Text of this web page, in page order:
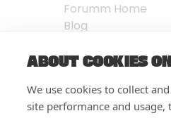
ABOUT COOKIES
We use cookies to collect
site performance and
Forumm Home
Blog
Embed Test
FAQ’s
Features